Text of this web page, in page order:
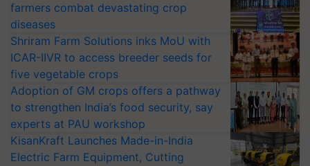
farmers combat devastating crop
diseases
Shriram Farm Solutions inks MoU with
ICAR-IIVR to access breeder seeds for
five vegetable crops
Adoption of GM crops offers a pathway
to strengthen India’s food security, say
experts at PAU workshop
KisanKraft Launches Made-in-India
Electric Farm Equipment, Cutting